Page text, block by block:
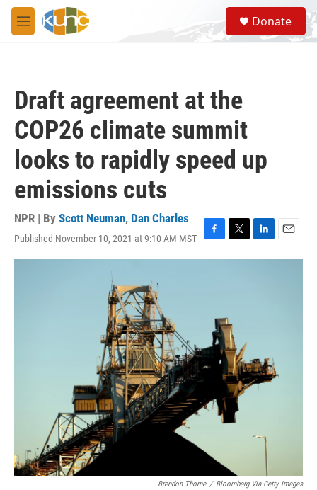
Skip to main content
M
e
S
e
a
Donate
Draft agreement at the
COP26 climate summit
looks to rapidly speed up
emissions cuts
NPR | By Scott Neuman, Dan Charles
Published November 10, 2021 at 9:10 AM MST
F
a
T
w
r
L
i
E
m
Brendon Thorne / Bloomberg Via Getty Images